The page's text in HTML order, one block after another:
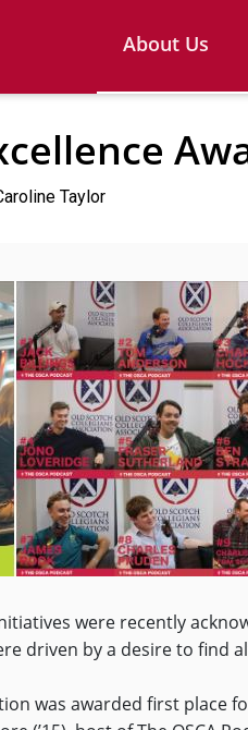
About Us
Taylor
were recently
driven by a desire to find
was awarded first place